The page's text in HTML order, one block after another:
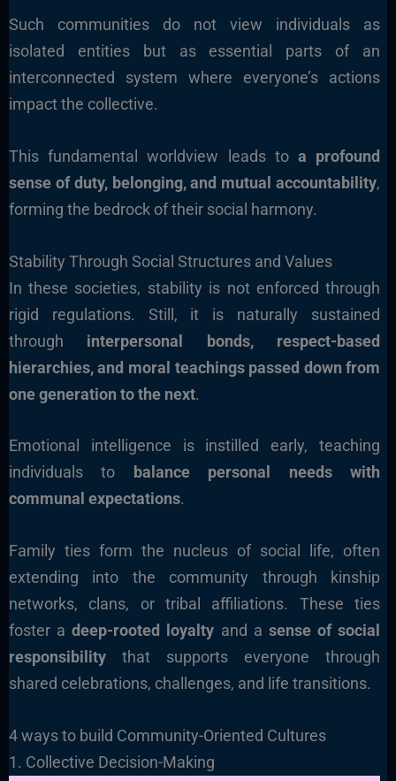
Such communities do not view individuals as
isolated entities but as essential parts of an
interconnected system where everyone’s actions
impact the collective.
This fundamental worldview leads toa profound
sense of duty, belonging, and mutual accountability,
forming the bedrock of their social harmony.
Stability Through Social Structures and Values
In these societies, stability is not enforced through
rigid regulations. Still, it is naturally sustained
through interpersonal bonds, respect-based
hierarchies, and moral teachings passed down from
one generation to the next.
Emotional intelligence is instilled early, teaching
individuals to
balance personal needs with
communal expectations.
Family ties form the nucleus of social life, often
extending into the community through kinship
networks, clans, or tribal affiliations. These ties
foster adeep-rooted loyalty and a sense of social
responsibilitythat supports everyone through
shared celebrations, challenges, and life transitions.
4 ways to build Community-Oriented Cultures
1. Collective Decision-Making